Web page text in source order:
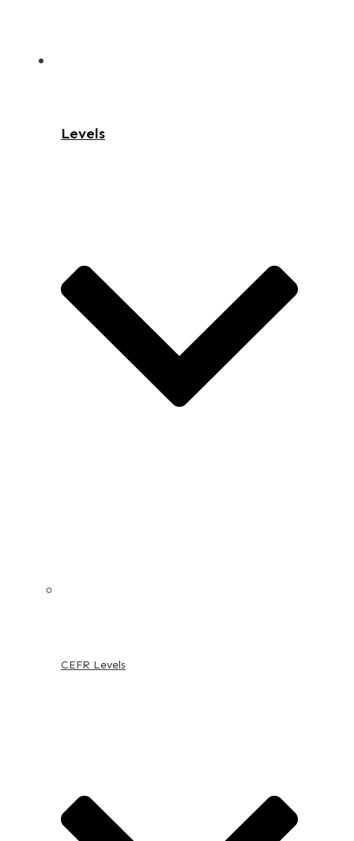
Levels
CEFR Levels